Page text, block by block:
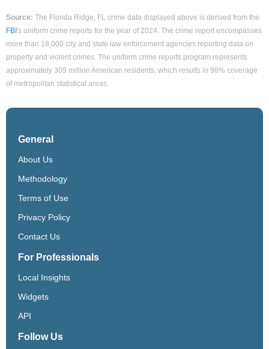
Source: The Florida Ridge, FL crime data displayed above is derived from the
FBI's uniform crime reports for the year of 2024. The crime report encompasses
more than 18,000 city and state law enforcement agencies reporting data on
property and violent crimes. The uniform crime reports program represents
approximately 309 million American residents, which results in 98% coverage
of metropolitan statistical areas.
General
About Us
Methodology
Terms of Use
Privacy Policy
Contact Us
For Professionals
Local Insights
Widgets
API
Follow Us